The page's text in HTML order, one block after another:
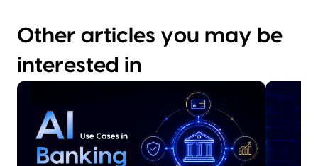
Other articles you may be
interested in